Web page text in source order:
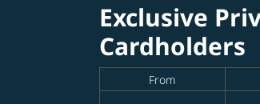
Exclusive
Cardholders
From